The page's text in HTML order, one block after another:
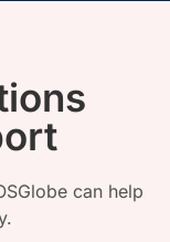
can help